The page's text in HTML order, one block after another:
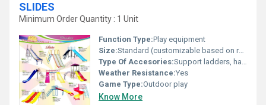
SLIDES
Minimum Order Quantity : 1 Unit
Function Type:Play equipment
Size:Standard (customizable based on requirement)
Type Of Accesories:Support ladders, handrails
Weather Resistance:Yes
Game Type:Outdoor play
Know More